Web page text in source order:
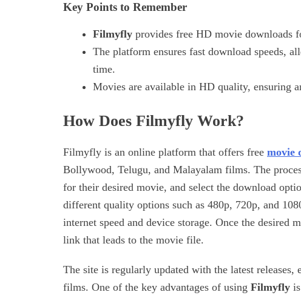
Key Points to Remember
Filmyfly provides free HD movie downloads
The platform ensures fast download speeds,
time.
Movies are available in HD quality, ensuring
How Does Filmyfly Work?
Filmyfly is an online platform that offers free movie
Bollywood, Telugu, and Malayalam films. The
for their desired movie, and select the download
different quality options such as 480p, 720p, and
internet speed and device storage. Once the desired
link that leads to the movie file.
The site is regularly updated with the latest releases,
films. One of the key advantages of using Filmyfly